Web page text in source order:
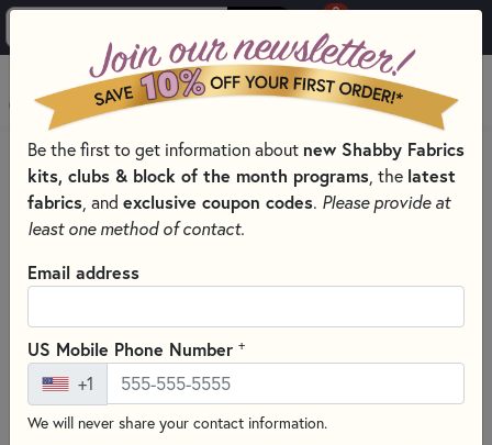
0
MENU
HOME
QUILT PATTERNS & BOOKS
QUILTING PATTERNS BY DESIGNER
SHEPHERD'S BUSH PRINTWORKS CROSS STITCH PATTERNS
Be the first to get information about new Shabby Fabrics
kits, clubs & block of the month programs , the latest
fabrics , and exclusive coupon codes. Please provide at
least one method of contact.
Email address
US Mobile Phone Number +
+1
We will never share your contact information.